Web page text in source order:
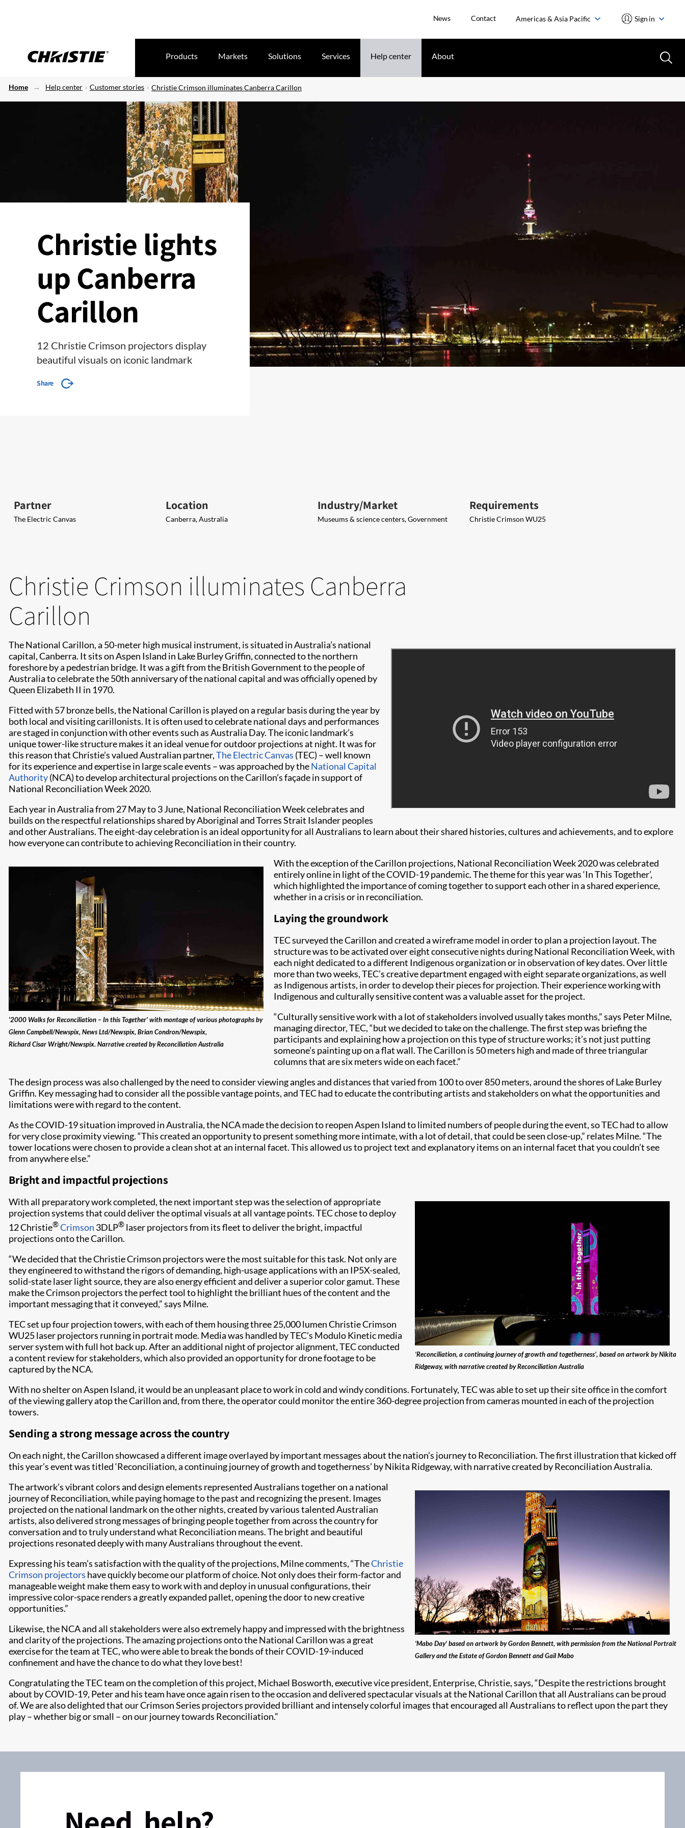
News Contact Americas & Asia Pacific Sign in
Products Markets Solutions Services Help center About
Home Help center Customer stories Christie Crimson illuminates Canberra Carillon
Christie lights
up Canberra
Carillon
12 Christie Crimson projectors display
beautiful visuals on iconic landmark
Share
Partner
The Electric Canvas
Location
Canberra, Australia
Industry/Market
Museums & science centers, Government
Requirements
Christie Crimson WU25
Christie Crimson illuminates Canberra
Carillon
The National Carillon, a 50-meter high musical instrument, is situated in Australia’s national
capital, Canberra. It sits on Aspen Island in Lake Burley Griffin, connected to the northern
foreshore by a pedestrian bridge. It was a gift from the British Government to the people of
Australia to celebrate the 50th anniversary of the national capital and was officially opened by
Queen Elizabeth II in 1970.
Fitted with 57 bronze bells, the National Carillon is played on a regular basis during the year by
both local and visiting carillonists. It is often used to celebrate national days and performances
are staged in conjunction with other events such as Australia Day. The iconic landmark’s
unique tower-like structure makes it an ideal venue for outdoor projections at night. It was for
this reason that Christie’s valued Australian partner,The Electric Canvas (TEC) – well known
for its experience and expertise in large scale events – was approached by theNational Capital
Authority(NCA) to develop architectural projections on the Carillon’s façade in support of
National Reconciliation Week 2020.
Each year in Australia from 27 May to 3 June, National Reconciliation Week celebrates and
builds on the respectful relationships shared by Aboriginal and Torres Strait Islander peoples
and other Australians. The eight-day celebration is an ideal opportunity for all Australians to learn about their shared histories, cultures and achievements, and to explore
how everyone can contribute to achieving Reconciliation in their country.
'2000 Walks for Reconciliation – In this Together' with montage of various photographs by
Glenn Campbell/Newspix, News Ltd/Newspix, Brian Condron/Newspix,
Richard Cisar Wright/Newspix. Narrative created by Reconciliation Australia
With the exception of the Carillon projections, National Reconciliation Week 2020 was celebrated
entirely online in light of the COVID-19 pandemic. The theme for this year was ‘In This Together’,
which highlighted the importance of coming together to support each other in a shared experience,
whether in a crisis or in reconciliation.
Laying the groundwork
TEC surveyed the Carillon and created a wireframe model in order to plan a projection layout. The
structure was to be activated over eight consecutive nights during National Reconciliation Week, with
each night dedicated to a different Indigenous organization or in observation of key dates. Over little
more than two weeks, TEC’s creative department engaged with eight separate organizations, as well
as Indigenous artists, in order to develop their pieces for projection. Their experience working with
Indigenous and culturally sensitive content was a valuable asset for the project.
“Culturally sensitive work with a lot of stakeholders involved usually takes months,” says Peter Milne,
managing director, TEC, “but we decided to take on the challenge. The first step was briefing the
participants and explaining how a projection on this type of structure works; it’s not just putting
someone’s painting up on a flat wall. The Carillon is 50 meters high and made of three triangular
columns that are six meters wide on each facet.”
The design process was also challenged by the need to consider viewing angles and distances that varied from 100 to over 850 meters, around the shores of Lake Burley
Griffin. Key messaging had to consider all the possible vantage points, and TEC had to educate the contributing artists and stakeholders on what the opportunities and
limitations were with regard to the content.
As the COVID-19 situation improved in Australia, the NCA made the decision to reopen Aspen Island to limited numbers of people during the event, so TEC had to allow
for very close proximity viewing. “This created an opportunity to present something more intimate, with a lot of detail, that could be seen close-up,” relates Milne. “The
tower locations were chosen to provide a clean shot at an internal facet. This allowed us to project text and explanatory items on an internal facet that you couldn’t see
from anywhere else.”
Bright and impactful projections
‘Reconciliation, a continuing journey of growth and togetherness’, based on artwork by Nikita
Ridgeway, with narrative created by Reconciliation Australia
With all preparatory work completed, the next important step was the selection of appropriate
projection systems that could deliver the optimal visuals at all vantage points. TEC chose to deploy
12 Christie®Crimson 3DLP® laser projectors from its fleet to deliver the bright, impactful
projections onto the Carillon.
“We decided that the Christie Crimson projectors were the most suitable for this task. Not only are
they engineered to withstand the rigors of demanding, high-usage applications with an IP5X-sealed,
solid-state laser light source, they are also energy efficient and deliver a superior color gamut. These
make the Crimson projectors the perfect tool to highlight the brilliant hues of the content and the
important messaging that it conveyed,” says Milne.
TEC set up four projection towers, with each of them housing three 25,000 lumen Christie Crimson
WU25 laser projectors running in portrait mode. Media was handled by TEC’s Modulo Kinetic media
server system with full hot back up. After an additional night of projector alignment, TEC conducted
a content review for stakeholders, which also provided an opportunity for drone footage to be
captured by the NCA.
With no shelter on Aspen Island, it would be an unpleasant place to work in cold and windy conditions. Fortunately, TEC was able to set up their site office in the comfort
of the viewing gallery atop the Carillon and, from there, the operator could monitor the entire 360-degree projection from cameras mounted in each of the projection
towers.
Sending a strong message across the country
On each night, the Carillon showcased a different image overlayed by important messages about the nation’s journey to Reconciliation. The first illustration that kicked off
this year’s event was titled ‘Reconciliation, a continuing journey of growth and togetherness’ by Nikita Ridgeway, with narrative created by Reconciliation Australia.
‘Mabo Day’ based on artwork by Gordon Bennett, with permission from the National Portrait
Gallery and the Estate of Gordon Bennett and Gail Mabo
The artwork’s vibrant colors and design elements represented Australians together on a national
journey of Reconciliation, while paying homage to the past and recognizing the present. Images
projected on the national landmark on the other nights, created by various talented Australian
artists, also delivered strong messages of bringing people together from across the country for
conversation and to truly understand what Reconciliation means. The bright and beautiful
projections resonated deeply with many Australians throughout the event.
Expressing his team’s satisfaction with the quality of the projections, Milne comments, “TheChristie
Crimson projectors have quickly become our platform of choice. Not only does their form-factor and
manageable weight make them easy to work with and deploy in unusual configurations, their
impressive color-space renders a greatly expanded pallet, opening the door to new creative
opportunities.”
Likewise, the NCA and all stakeholders were also extremely happy and impressed with the brightness
and clarity of the projections. The amazing projections onto the National Carillon was a great
exercise for the team at TEC, who were able to break the bonds of their COVID-19-induced
confinement and have the chance to do what they love best!
Congratulating the TEC team on the completion of this project, Michael Bosworth, executive vice president, Enterprise, Christie, says, “Despite the restrictions brought
about by COVID-19, Peter and his team have once again risen to the occasion and delivered spectacular visuals at the National Carillon that all Australians can be proud
of. We are also delighted that our Crimson Series projectors provided brilliant and intensely colorful images that encouraged all Australians to reflect upon the part they
play – whether big or small – on our journey towards Reconciliation.”